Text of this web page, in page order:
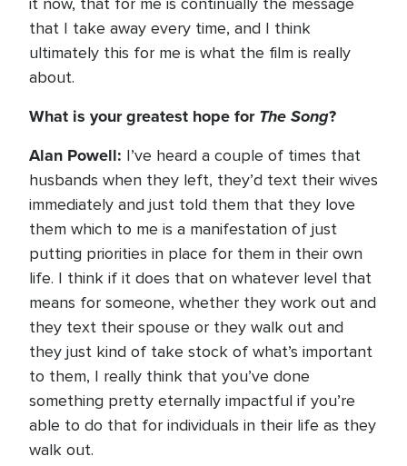
that I take away every time, and I think
ultimately this for me is what the film is really
about.
What is your greatest hope forThe Song?
Alan Powell: I’ve heard a couple of times that
husbands when they left, they’d text their wives
immediately and just told them that they love
them which to me is a manifestation of just
putting priorities in place for them in their own
life. I think if it does that on whatever level that
means for someone, whether they work out and
they text their spouse or they walk out and
they just kind of take stock of what’s important
to them, I really think that you’ve done
something pretty eternally impactful if you’re
able to do that for individuals in their life as they
walk out.